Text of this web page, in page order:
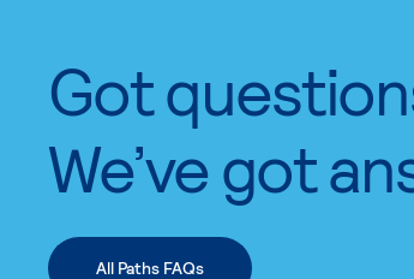
Got
We’ve got
All Paths FAQs